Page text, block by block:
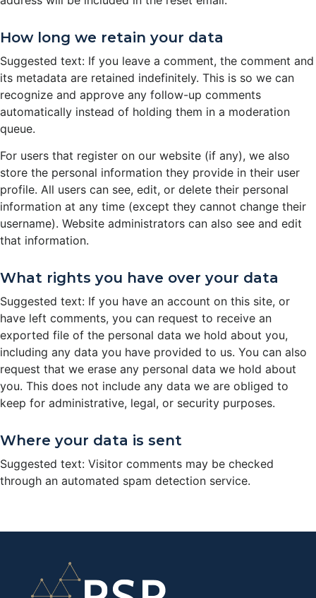
How long we retain your data
Suggested text: If you leave a comment, the comment and
its metadata are retained indefinitely. This is so we can
recognize and approve any follow-up comments
automatically instead of holding them in a moderation
queue.
For users that register on our website (if any), we also
store the personal information they provide in their user
profile. All users can see, edit, or delete their personal
information at any time (except they cannot change their
username). Website administrators can also see and edit
that information.
What rights you have over your data
Suggested text: If you have an account on this site, or
have left comments, you can request to receive an
exported file of the personal data we hold about you,
including any data you have provided to us. You can also
request that we erase any personal data we hold about
you. This does not include any data we are obliged to
keep for administrative, legal, or security purposes.
Where your data is sent
Suggested text: Visitor comments may be checked
through an automated spam detection service.